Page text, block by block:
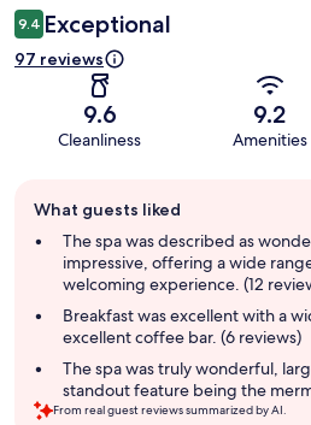
9.4 Exceptional
97 reviews
9.6
Cleanliness
9.2
Amenities
review
summary
What guests liked
The spa was described as
impressive, offering a wide
welcoming experience. (12
Breakfast was excellent with a
excellent coffee bar. (6 reviews)
The spa was truly wonderful,
standout feature being the
From real guest reviews summarized by AI.